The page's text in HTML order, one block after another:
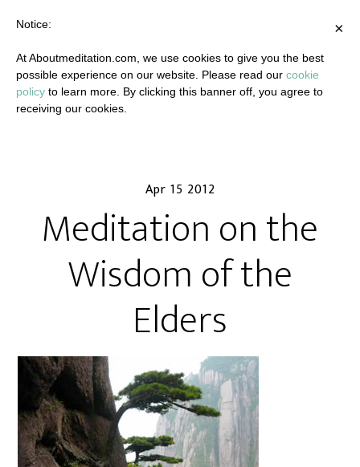
Apr 15 2012
Meditation on the
Wisdom of the
Elders
×
Notice:
At Aboutmeditation.com, we use cookies to give you the best
possible experience on our website. Please read our cookie
policy to learn more. By clicking this banner off, you agree to
receiving our cookies.